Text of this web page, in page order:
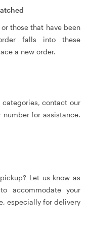
those that have been
falls into these
a new order.
contact our
for assistance.
Let us know as
accommodate your
especially for delivery